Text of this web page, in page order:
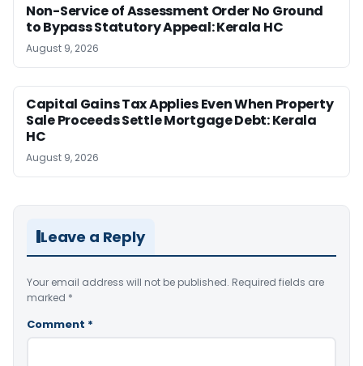
Non-Service of Assessment Order No Ground
to Bypass Statutory Appeal: Kerala HC
August 9, 2026
Capital Gains Tax Applies Even When Property
Sale Proceeds Settle Mortgage Debt: Kerala
HC
August 9, 2026
Leave a Reply
Your email address will not be published. Required fields are
marked *
Comment *